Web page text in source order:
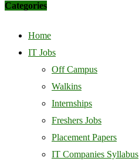
Categories
Home
IT Jobs
Off Campus
Walkins
Internships
Freshers Jobs
Placement Papers
IT Companies Syllabus